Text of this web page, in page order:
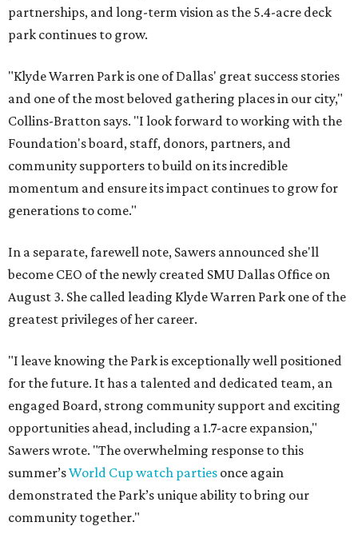
partnerships, and long-term vision as the 5.4-acre deck
park continues to grow.
"Klyde Warren Park is one of Dallas' great success stories
and one of the most beloved gathering places in our city,"
Collins-Bratton says. "I look forward to working with the
Foundation's board, staff, donors, partners, and
community supporters to build on its incredible
momentum and ensure its impact continues to grow for
generations to come."
In a separate, farewell note, Sawers announced she'll
become CEO of the newly created SMU Dallas Office on
August 3. She called leading Klyde Warren Park one of the
greatest privileges of her career.
"I leave knowing the Park is exceptionally well positioned
for the future. It has a talented and dedicated team, an
engaged Board, strong community support and exciting
opportunities ahead, including a 1.7-acre expansion,"
Sawers wrote. "The overwhelming response to this
summer’sWorld Cup watch parties once again
demonstrated the Park’s unique ability to bring our
community together."